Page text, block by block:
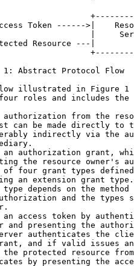
Token ------>|
|
Resource ---|
Abstract Protocol Flow
illustrated in Figure 1
roles and includes the
from the
can be made directly to
indirectly via the
authorization grant,
the resource owner's
four grant types
an extension grant
depends on the method
and the types
access token by
and presenting the
authenticates the
and if valid issues
protected resource
by presenting the